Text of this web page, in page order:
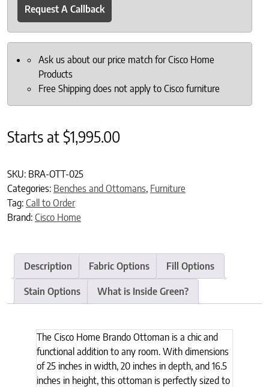
Request A Callback
Ask us about our price match for Cisco Home
Products
Free Shipping does not apply to Cisco furniture
Starts at$1,995.00
SKU: BRA-OTT-025
Categories: Benches and Ottomans, Furniture
Tag: Call to Order
Brand: Cisco Home
Description Fabric Options Fill Options
Stain Options What is Inside Green?
The Cisco Home Brando Ottoman is a chic and
functional addition to any room. With dimensions
of 25 inches in width, 20 inches in depth, and 16.5
inches in height, this ottoman is perfectly sized to